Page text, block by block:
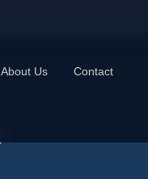
About Us Contact